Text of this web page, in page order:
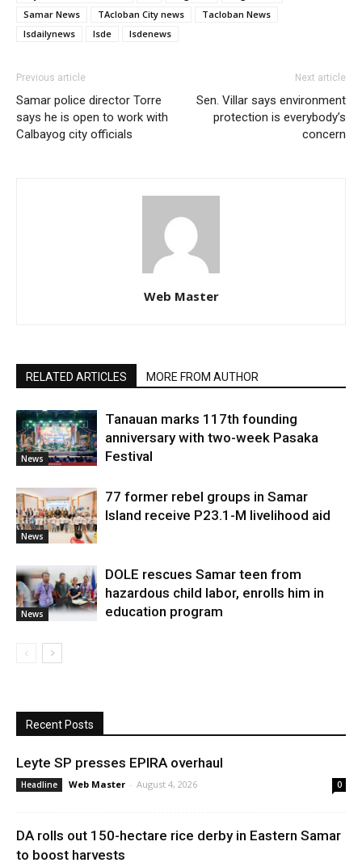
Samar News
TAcloban City news
Tacloban News
lsdailynews
lsde lsdenews
Previous article
Samar police director Torre
says he is open to work with
Calbayog city officials
Next article
Sen. Villar says environment
protection is everybody’s
concern
Web Master
RELATED ARTICLES MORE FROM AUTHOR
News
Tanauan marks 117th founding
anniversary with two-week Pasaka
Festival
News
77 former rebel groups in Samar
Island receive P23.1-M livelihood aid
News
DOLE rescues Samar teen from
hazardous child labor, enrolls him in
education program
Recent Posts
Leyte SP presses EPIRA overhaul
Headline Web Master - August 4, 2026 0
DA rolls out 150-hectare rice derby in Eastern Samar
to boost harvests